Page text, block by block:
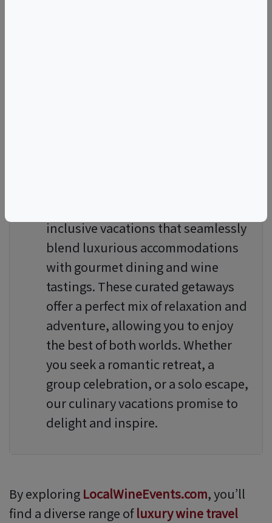
inclusive vacations that seamlessly
blend luxurious accommodations
with gourmet dining and wine
tastings. These curated getaways
offer a perfect mix of relaxation and
adventure, allowing you to enjoy
the best of both worlds. Whether
you seek a romantic retreat, a
group celebration, or a solo escape,
our culinary vacations promise to
delight and inspire.
By exploring LocalWineEvents.com, you’ll
find a diverse range ofluxury wine travel